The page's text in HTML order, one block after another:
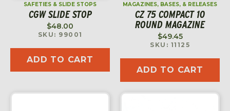
SAFETIES & SLIDE STOPS
CGW SLIDE STOP
$48.00
SKU: 99001
ADD TO CART
MAGAZINES, BASES, & RELEASES
CZ 75 COMPACT 10
ROUND MAGAZINE
$49.45
SKU: 11125
ADD TO CART